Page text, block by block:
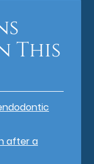
This
after a